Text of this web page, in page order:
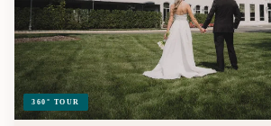
360° TOUR